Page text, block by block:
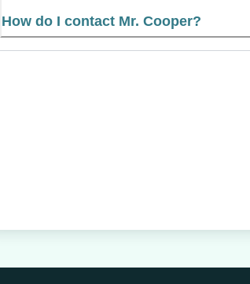
How do I contact Mr. Cooper?